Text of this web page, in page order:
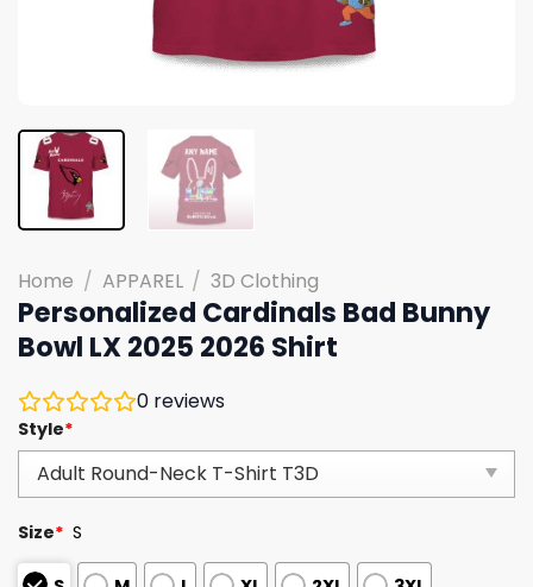
Home / APPAREL / 3D Clothing
Personalized Cardinals Bad Bunny
Bowl LX 2025 2026 Shirt
0 reviews
Style*
Size* S